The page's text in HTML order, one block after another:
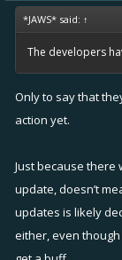
*JAWS* said: ↑
The developers
Only to say that
action yet.
Just because there
update, doesn’t
updates is likely
either, even